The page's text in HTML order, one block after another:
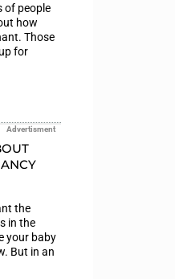
of people
how
Those
for
Advertisment
the
in the
your baby
But in an